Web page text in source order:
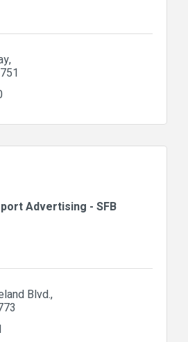
Advertising - SFB
Blvd.